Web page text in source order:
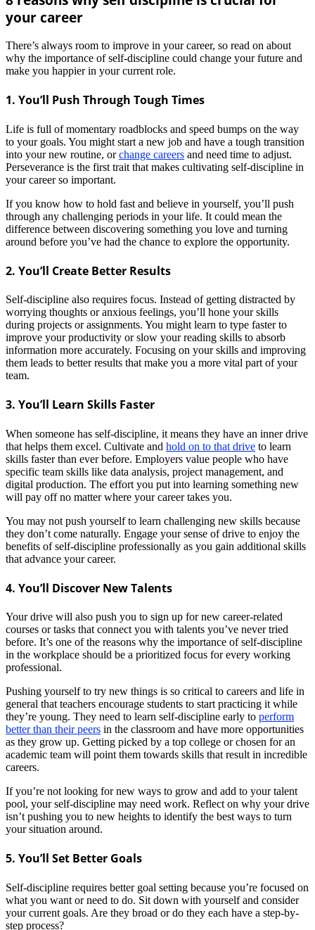
your career
There’s always room to improve in your career, so read on about
why the importance of self-discipline could change your future and
make you happier in your current role.
1. You’ll Push Through Tough Times
Life is full of momentary roadblocks and speed bumps on the way
to your goals. You might start a new job and have a tough transition
into your new routine, orchange careers and need time to adjust.
Perseverance is the first trait that makes cultivating self-discipline in
your career so important.
If you know how to hold fast and believe in yourself, you’ll push
through any challenging periods in your life. It could mean the
difference between discovering something you love and turning
around before you’ve had the chance to explore the opportunity.
2. You’ll Create Better Results
Self-discipline also requires focus. Instead of getting distracted by
worrying thoughts or anxious feelings, you’ll hone your skills
during projects or assignments. You might learn to type faster to
improve your productivity or slow your reading skills to absorb
information more accurately. Focusing on your skills and improving
them leads to better results that make you a more vital part of your
team.
3. You’ll Learn Skills Faster
When someone has self-discipline, it means they have an inner drive
that helps them excel. Cultivate and hold on to that drive to learn
skills faster than ever before. Employers value people who have
specific team skills like data analysis, project management, and
digital production. The effort you put into learning something new
will pay off no matter where your career takes you.
You may not push yourself to learn challenging new skills because
they don’t come naturally. Engage your sense of drive to enjoy the
benefits of self-discipline professionally as you gain additional skills
that advance your career.
4. You’ll Discover New Talents
Your drive will also push you to sign up for new career-related
courses or tasks that connect you with talents you’ve never tried
before. It’s one of the reasons why the importance of self-discipline
in the workplace should be a prioritized focus for every working
professional.
Pushing yourself to try new things is so critical to careers and life in
general that teachers encourage students to start practicing it while
they’re young. They need to learn self-discipline early to perform
better than their peers in the classroom and have more opportunities
as they grow up. Getting picked by a top college or chosen for an
academic team will point them towards skills that result in incredible
careers.
If you’re not looking for new ways to grow and add to your talent
pool, your self-discipline may need work. Reflect on why your drive
isn’t pushing you to new heights to identify the best ways to turn
your situation around.
5. You’ll Set Better Goals
Self-discipline requires better goal setting because you’re focused on
what you want or need to do. Sit down with yourself and consider
your current goals. Are they broad or do they each have a step-by-
step process?